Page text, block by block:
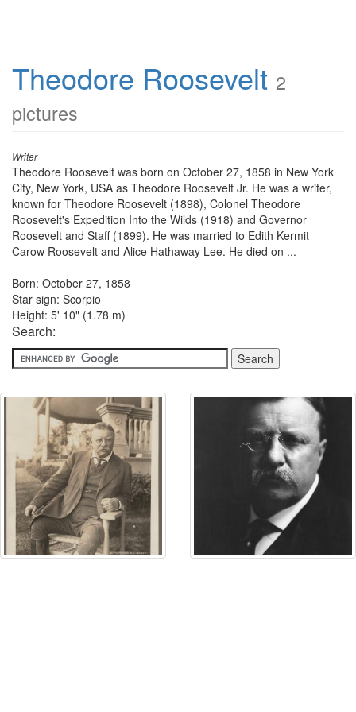
Theodore Roosevelt 2
pictures
Writer
Theodore Roosevelt was born on October 27, 1858 in New York
City, New York, USA as Theodore Roosevelt Jr. He was a writer,
known for Theodore Roosevelt (1898), Colonel Theodore
Roosevelt's Expedition Into the Wilds (1918) and Governor
Roosevelt and Staff (1899). He was married to Edith Kermit
Carow Roosevelt and Alice Hathaway Lee. He died on ...
Born: October 27, 1858
Star sign: Scorpio
Height: 5' 10" (1.78 m)
Search: